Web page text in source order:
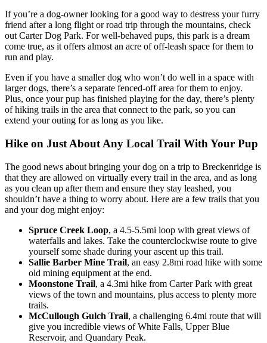
If you’re a dog-owner looking for a good way to destress your furry
friend after a long flight or road trip through the mountains, check
out Carter Dog Park. For well-behaved pups, this park is a dream
come true, as it offers almost an acre of off-leash space for them to
run and play.
Even if you have a smaller dog who won’t do well in a space with
larger dogs, there’s a separate fenced-off area for them to enjoy.
Plus, once your pup has finished playing for the day, there’s plenty
of hiking trails in the area that connect to the park, so you can
extend your outing for as long as you like.
Hike on Just About Any Local Trail With Your Pup
The good news about bringing your dog on a trip to Breckenridge is
that they are allowed on virtually every trail in the area, and as long
as you clean up after them and ensure they stay leashed, you
shouldn’t have a thing to worry about. Here are a few trails that you
and your dog might enjoy:
Spruce Creek Loop, a 4.5-5.5mi loop with great views of
waterfalls and lakes. Take the counterclockwise route to give
yourself some shade during your ascent up this trail.
Sallie Barber Mine Trail, an easy 2.8mi road hike with some
old mining equipment at the end.
Moonstone Trail, a 4.3mi hike from Carter Park with great
views of the town and mountains, plus access to plenty more
trails.
McCullough Gulch Trail, a challenging 6.4mi route that will
give you incredible views of White Falls, Upper Blue
Reservoir, and Quandary Peak.